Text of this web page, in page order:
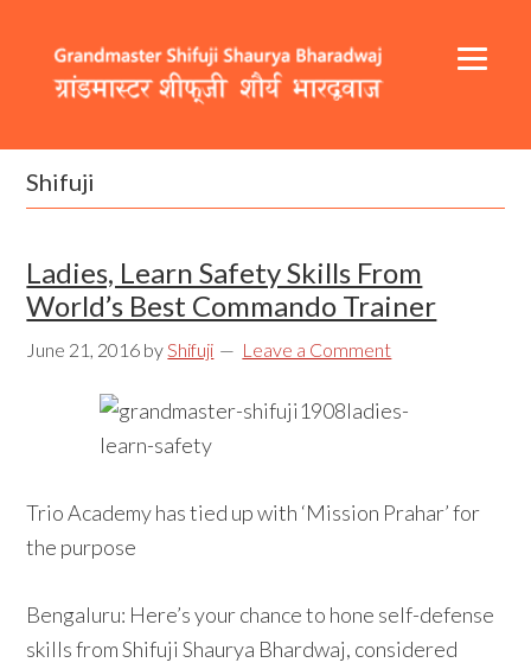
primary
content
footer
Header
Right
Main
navigation
Shifuji
Ladies, Learn Safety Skills From
World’s Best Commando Trainer
June 21, 2016 byShifuji Leave a Comment
Trio Academy has tied up with ‘Mission Prahar’ for
the purpose
Bengaluru: Here’s your chance to hone self-defense
skills from Shifuji Shaurya Bhardwaj, considered